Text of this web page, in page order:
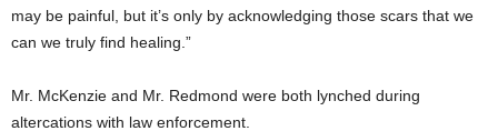
may be painful, but it’s only by acknowledging those scars that we
can we truly find healing.”
Mr. McKenzie and Mr. Redmond were both lynched during
altercations with law enforcement.